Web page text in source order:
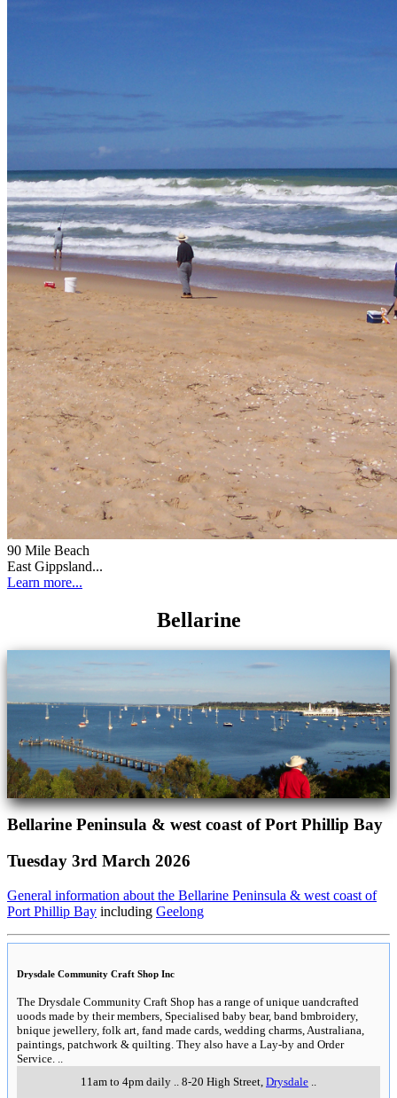
90 Mile Beach
East Gippsland...
Learn more...
Bellarine
Bellarine Peninsula & west coast of Port Phillip Bay
Tuesday 3rd March 2026
General information about the Bellarine Peninsula & west coast of
Port Phillip Bay including Geelong
Drysdale Community Craft Shop Inc
The Drysdale Community Craft Shop has a range of unique uandcrafted
uoods made by their members, Specialised baby bear, band bmbroidery,
bnique jewellery, folk art, fand made cards, wedding charms, Australiana,
paintings, patchwork & quilting. They also have a Lay-by and Order
Service.
11am to 4pm daily
8-20 High Street Drysdale